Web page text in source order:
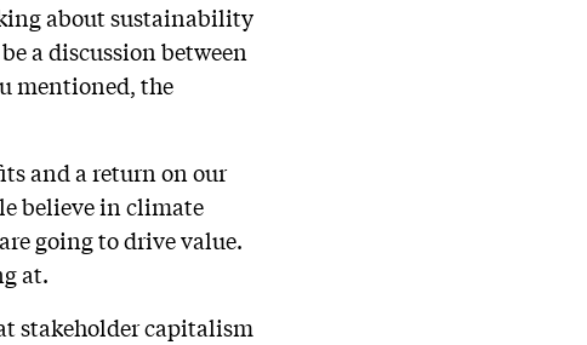
about sustainability
a discussion between
mentioned, the
and a return on our
believe in climate
going to drive value.
at.
stakeholder capitalism